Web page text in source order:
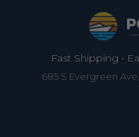
Fast Shipping •
685 S Evergreen